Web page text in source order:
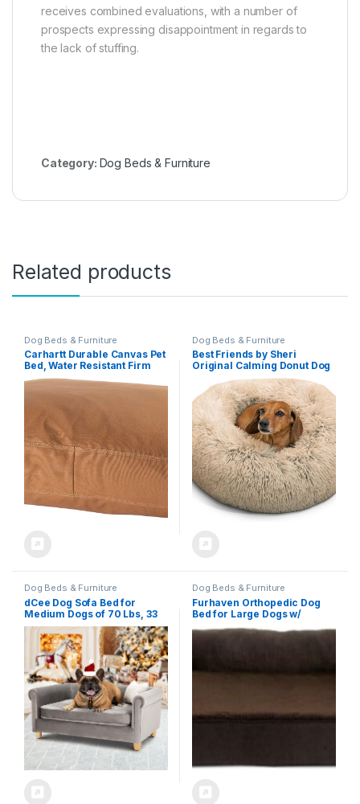
receives combined evaluations, with a number of
prospects expressing disappointment in regards to
the lack of stuffing.
Category: Dog Beds & Furniture
Related products
Dog Beds & Furniture
Carhartt Durable Canvas Pet
Bed, Water Resistant Firm
Duck Dog Bed, Carhartt
Dog Beds & Furniture
Best Friends by Sheri
Original Calming Donut Dog
and Cat Bed, Shag Faux Fur,
Taupe, Small (23×23) – Helps
Provide Anxiety Relief for
Pets
Dog Beds & Furniture
dCee Dog Sofa Bed for
Medium Dogs of 70 Lbs, 33
in. Soft Velvety Dog Couch
for Comfort Sleep and Joint
Support, Dark Grey
Dog Beds & Furniture
Furhaven Orthopedic Dog
Bed for Large Dogs w/
Removable Bolsters &
Washable Cover, For Dogs
Sofa – Espresso, Jumbo/XL